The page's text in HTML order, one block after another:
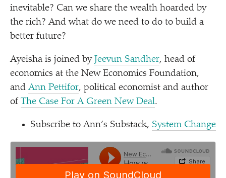
inevitable? Can we share the wealth hoarded by
the rich? And what do we need to do to build a
better future?
Ayeisha is joined by Jeevun Sandher, head of
economics at the New Economics Foundation,
andAnn Pettifor, political economist and author
of The Case For A Green New Deal.
Subscribe to Ann’s Substack, System Change